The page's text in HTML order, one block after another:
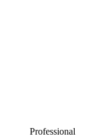
Professional